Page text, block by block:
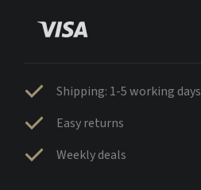
Shipping: 1-5 working days
Easy returns
Weekly deals